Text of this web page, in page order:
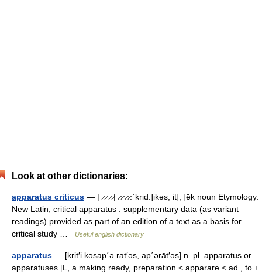
Look at other dictionaries:
apparatus criticus — | ̷ ̷ ̷ ̷| ̷ ̷ ̷ ̷.ˈkrid.]ikəs, it], ]ēk noun Etymology:
New Latin, critical apparatus : supplementary data (as variant
readings) provided as part of an edition of a text as a basis for
critical study …
Useful english dictionary
apparatus — [krit′i kəsap΄ə rat′əs, ap΄ərāt′əs] n. pl. apparatus or
apparatuses [L, a making ready, preparation < apparare < ad , to +